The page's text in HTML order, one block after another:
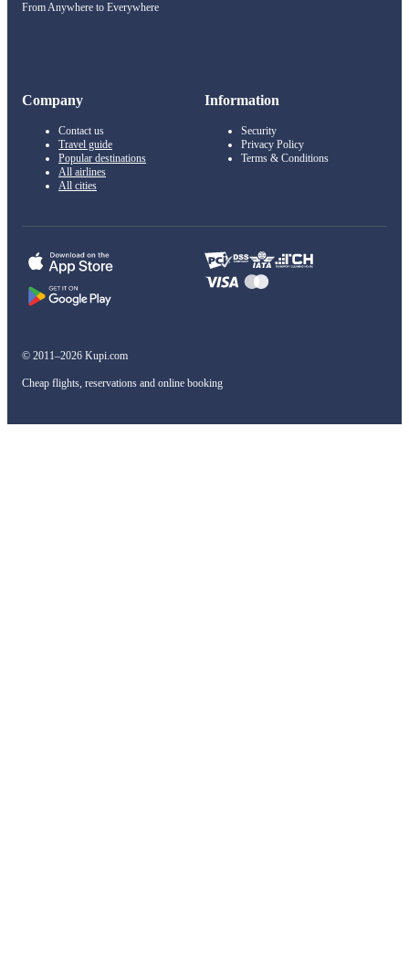
From Anywhere to Everywhere
Company
Contact us
Travel guide
Popular destinations
All airlines
All cities
Information
Security
Privacy Policy
Terms & Conditions
© 2011–2026 Kupi.com
Cheap flights, reservations and online booking